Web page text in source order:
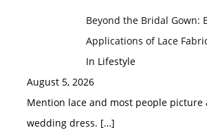
Beyond the Bridal Gown:
Applications of Lace
In Lifestyle
August 5, 2026
Mention lace and most people picture
wedding dress. […]